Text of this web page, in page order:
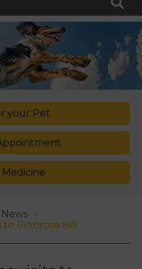
your Pet
News
Primrose Hill